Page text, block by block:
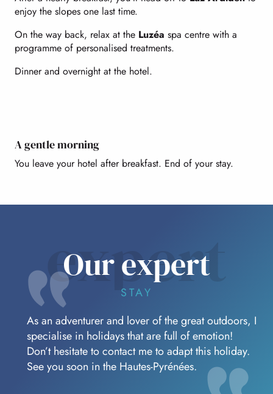
enjoy the slopes one last time.
On the way back, relax at the Luzéa spa centre with a
programme of personalised treatments.
Dinner and overnight at the hotel.
A gentle morning
You leave your hotel after breakfast. End of your stay.
expert
Our expert
STAY
As an adventurer and lover of the great outdoors, I
specialise in holidays that are full of emotion!
Don’t hesitate to contact me to adapt this holiday.
See you soon in the Hautes-Pyrénées.